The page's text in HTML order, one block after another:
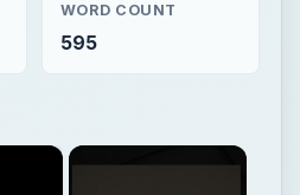
WORD COUNT
595
×